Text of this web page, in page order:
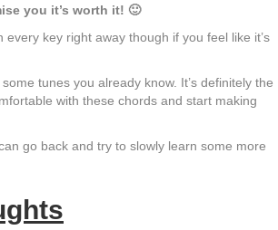
you it’s worth it! 🙂
every key right away though if you feel like it’s
tunes you already know. It’s definitely the
with these chords and start making
go back and try to slowly learn some more